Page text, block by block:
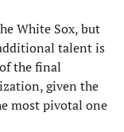
White Sox, but
talent is
the final
given the
most pivotal one